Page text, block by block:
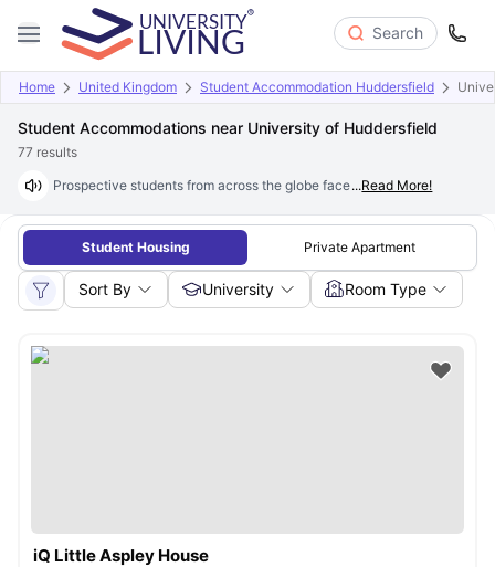
Search
Home United Kingdom Student Accommodation Huddersfield
Student Accommodations near University of Huddersfield
77 results
Prospective students from across the globe face a common
...Read More!
Student Housing Private Apartment
Sort By University Room Type
iQ Little Aspley House